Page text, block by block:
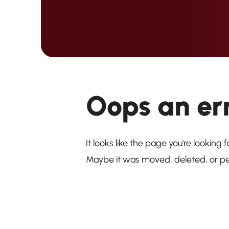
Oops an
It looks like the page you're looking
Maybe it was moved, deleted, or